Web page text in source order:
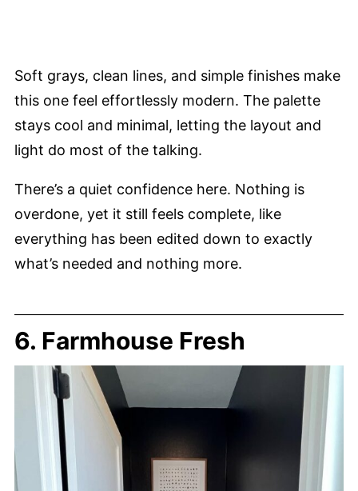
Soft grays, clean lines, and simple finishes make
this one feel effortlessly modern. The palette
stays cool and minimal, letting the layout and
light do most of the talking.
There’s a quiet confidence here. Nothing is
overdone, yet it still feels complete, like
everything has been edited down to exactly
what’s needed and nothing more.
6. Farmhouse Fresh